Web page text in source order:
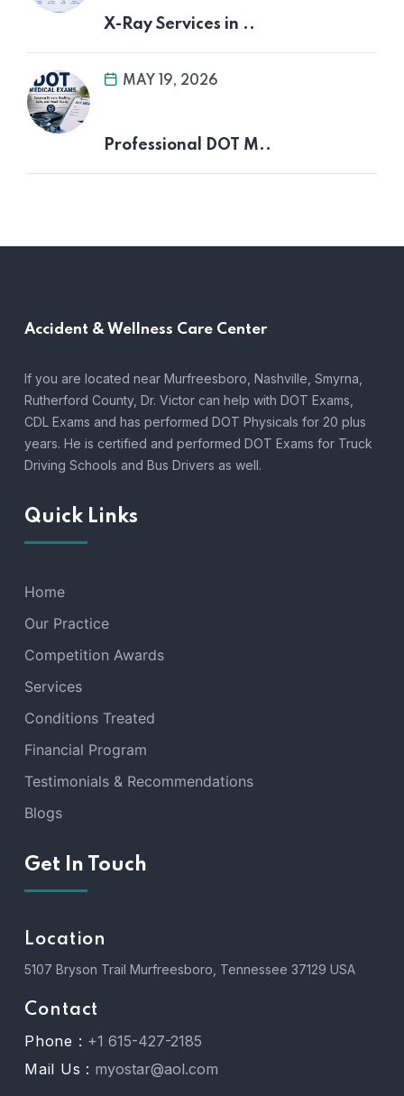
X-Ray Services in ..
MAY 19, 2026
Professional DOT M..
Accident & Wellness Care Center
If you are located near Murfreesboro, Nashville, Smyrna,
Rutherford County, Dr. Victor can help with DOT Exams,
CDL Exams and has performed DOT Physicals for 20 plus
years. He is certified and performed DOT Exams for Truck
Driving Schools and Bus Drivers as well.
Quick Links
Home
Our Practice
Competition Awards
Services
Conditions Treated
Financial Program
Testimonials & Recommendations
Blogs
Get In Touch
Location
5107 Bryson Trail Murfreesboro, Tennessee 37129 USA
Contact
Phone : +1 615-427-2185
Mail Us : myostar@aol.com